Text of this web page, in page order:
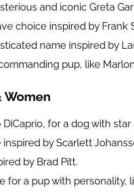
and iconic Greta
choice inspired by Frank
name inspired by
pup, like
Women
for a dog with star
by Scarlett
by Brad Pitt.
for a pup with personality,